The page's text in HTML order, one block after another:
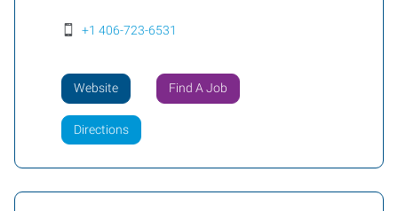
+1 406-723-6531
Website Find A Job
Directions